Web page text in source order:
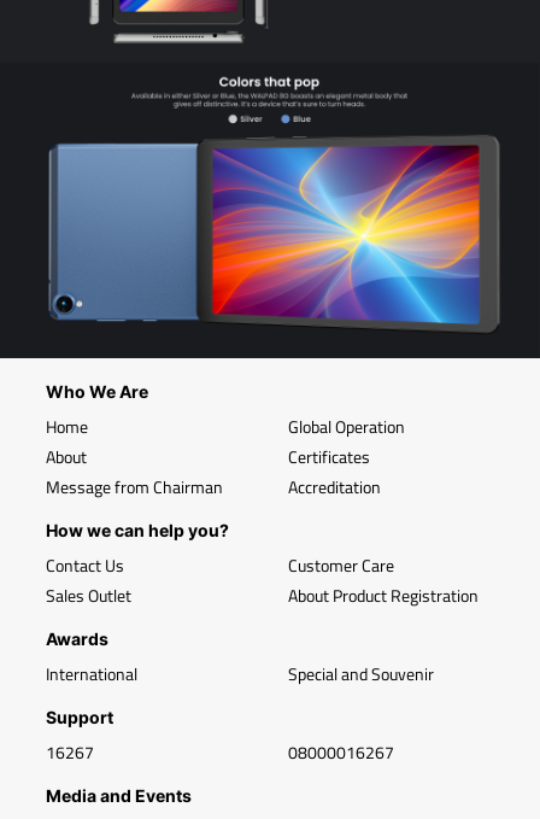
Who We Are
Home
About
Message from Chairman
Global Operation
Certificates
Accreditation
How we can help you?
Contact Us
Sales Outlet
Customer Care
About Product Registration
Awards
International Special and Souvenir
Support
16267 08000016267
Media and Events